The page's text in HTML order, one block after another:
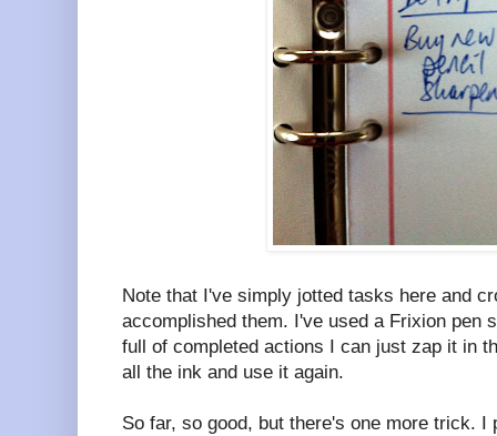
Note that I've simply jotted tasks here and
accomplished them. I've used a Frixion pen
full of completed actions I can just zap it in
all the ink and use it again.
So far, so good, but there's one more trick. I